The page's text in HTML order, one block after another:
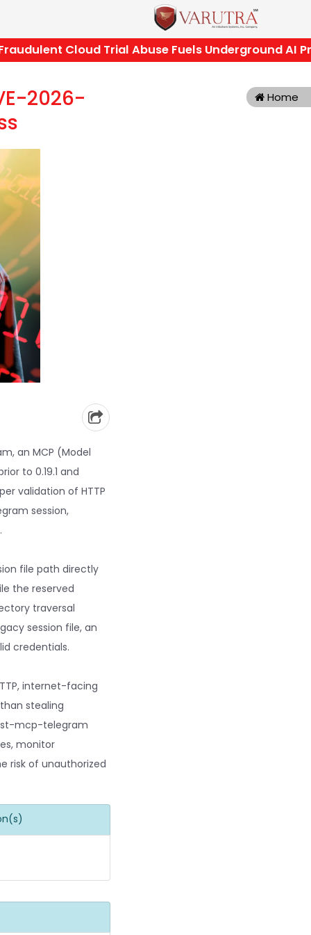
Cloud Trial Abuse Fuels Underground AI
2026-
an MCP (Model
to 0.19.1 and
validation of HTTP
session,
file path directly
the reserved
traversal
session file, an
credentials.
internet-facing
stealing
mcp-telegram
monitor
risk of unauthorized
Home